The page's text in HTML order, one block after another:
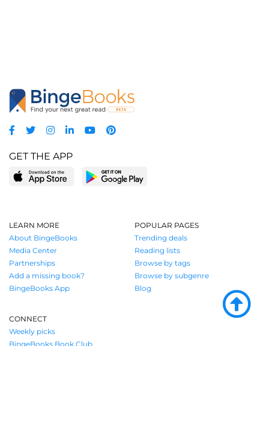
GET THE APP
LEARN MORE
About BingeBooks
Media Center
Partnerships
Add a missing book?
BingeBooks App
POPULAR PAGES
Trending deals
Reading lists
Browse by tags
Browse by subgenre
Blog
CONNECT
Weekly picks
BingeBooks Book Club